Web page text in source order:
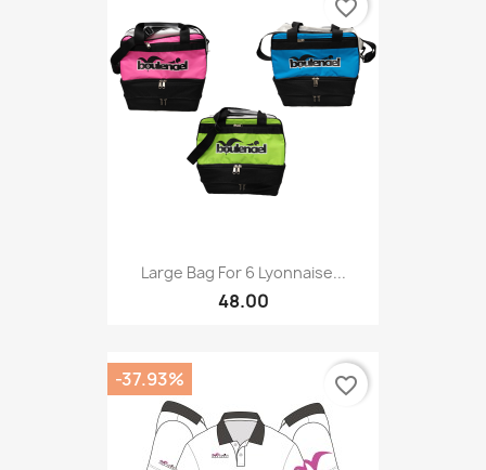
Large Bag For 6 Lyonnaise...
48.00
favorite_border
-37.93% favorite_border